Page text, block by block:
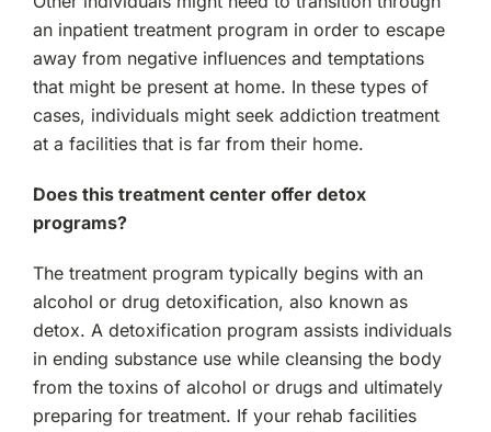
an inpatient treatment program in order to escape
away from negative influences and temptations
that might be present at home. In these types of
cases, individuals might seek addiction treatment
at a facilities that is far from their home.
Does this treatment center offer detox
programs?
The treatment program typically begins with an
alcohol or drug detoxification, also known as
detox. A detoxification program assists individuals
in ending substance use while cleansing the body
from the toxins of alcohol or drugs and ultimately
preparing for treatment. If your rehab facilities